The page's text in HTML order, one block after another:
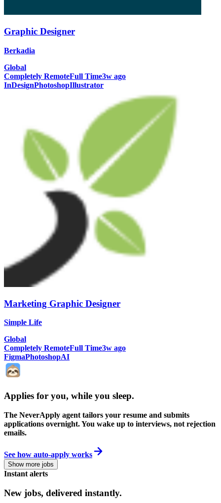
Graphic Designer
Berkadia
Global
Completely RemoteFull Time3w ago
InDesignPhotoshopIllustrator
Marketing Graphic Designer
Simple Life
Global
Completely RemoteFull Time3w ago
FigmaPhotoshopAI
Applies for you, while you sleep.
The NeverApply agent tailors your resume and submits
applications overnight. You wake up to interviews, not rejection
emails.
See how auto-apply works
Show more jobs
Instant alerts
New jobs, delivered instantly.